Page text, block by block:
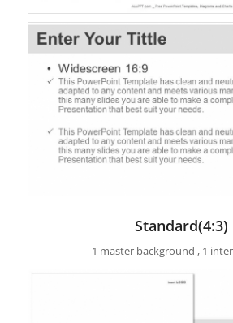
Standard(4:3)
1 master background , 1